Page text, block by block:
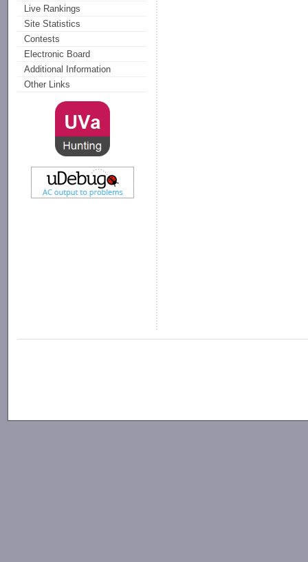
Live Rankings
Site Statistics
Contests
Electronic Board
Additional Information
Other Links